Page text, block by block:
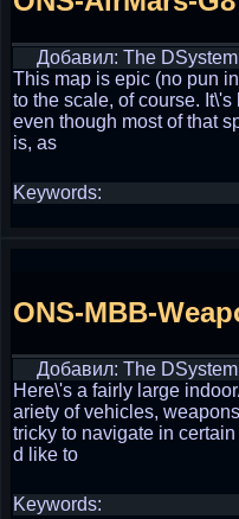
Добавил: The DSystem
This map is epic (no pun
to the scale, of course.
even though most of that
is, as
Keywords:
ONS-MBB-
Добавил: The DSystem
Here\'s a fairly large
ariety of vehicles,
tricky to navigate in
d like to
Keywords: